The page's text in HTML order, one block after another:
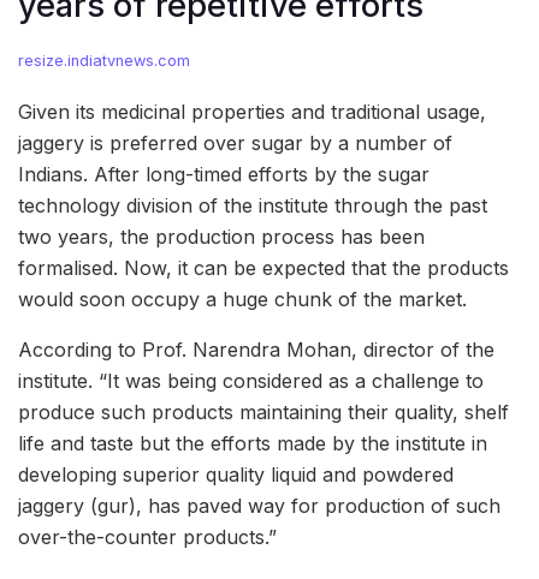
resize.indiatvnews.com
Given its medicinal properties and traditional usage,
jaggery is preferred over sugar by a number of
Indians. After long-timed efforts by the sugar
technology division of the institute through the past
two years, the production process has been
formalised. Now, it can be expected that the products
would soon occupy a huge chunk of the market.
According to Prof. Narendra Mohan, director of the
institute. “It was being considered as a challenge to
produce such products maintaining their quality, shelf
life and taste but the efforts made by the institute in
developing superior quality liquid and powdered
jaggery (gur), has paved way for production of such
over-the-counter products.”